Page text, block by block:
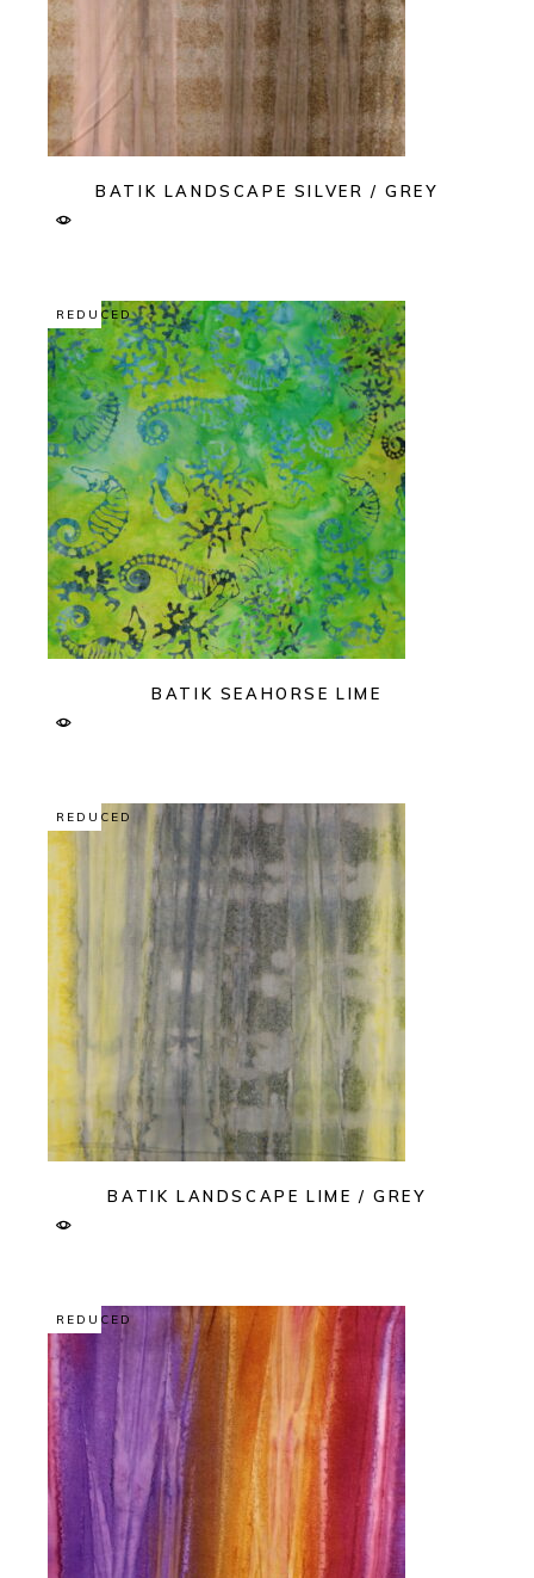
BATIK LANDSCAPE SILVER / GREY
REDUCED
BATIK SEAHORSE LIME
REDUCED
BATIK LANDSCAPE LIME / GREY
REDUCED